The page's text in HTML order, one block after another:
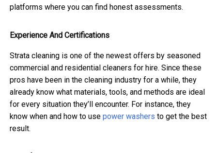
platforms where you can find honest assessments.
Experience And Certifications
Strata cleaning is one of the newest offers by seasoned
commercial and residential cleaners for hire. Since these
pros have been in the cleaning industry for a while, they
already know what materials, tools, and methods are ideal
for every situation they’ll encounter. For instance, they
know when and how to use power washers to get the best
result.